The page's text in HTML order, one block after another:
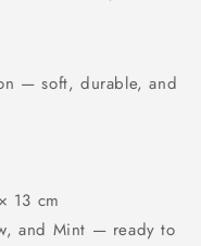
— soft, durable, and
13 cm
and Mint — ready to